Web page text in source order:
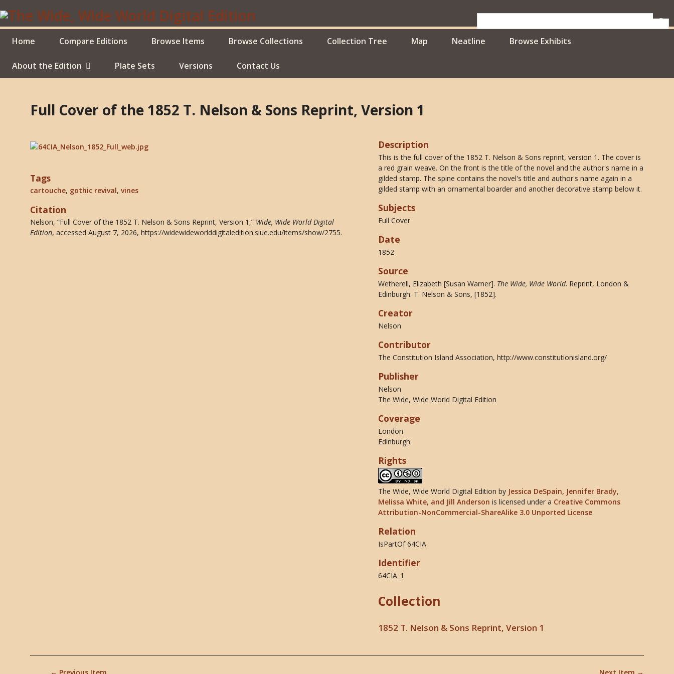
to
main
contentHome Compare Editions Browse Items Browse Collections Collection Tree Map Neatline Browse Exhibits
About the Edition Plate Sets Versions Contact Us
Full Cover of the 1852 T. Nelson & Sons Reprint, Version 1
Tags
cartouche, gothic revival,vines
Citation
Nelson, “Full Cover of the 1852 T. Nelson & Sons Reprint, Version 1,” Wide, Wide World Digital
Edition, accessed August 7, 2026,https://widewideworlddigitaledition.siue.edu/items/show/2755.
Description
This is the full cover of the 1852 T. Nelson & Sons reprint, version 1. The cover is
a red grain weave. On the front is the title of the novel and the author's name in a
gilded stamp. The spine contains the novel's title and author's name again in a
gilded stamp with an ornamental boarder and another decorative stamp below it.
Subjects
Full Cover
Date
1852
Source
Wetherell, Elizabeth [Susan Warner]. The Wide, Wide World. Reprint, London &
Edinburgh: T. Nelson & Sons, [1852].
Creator
Nelson
Contributor
The Constitution Island Association, http://www.constitutionisland.org/
Publisher
Nelson
The Wide, Wide World Digital Edition
Coverage
London
Edinburgh
Rights
The Wide, Wide World Digital Edition by Jessica DeSpain, Jennifer Brady,
Melissa White, and Jill Anderson is licensed under a Creative Commons
Attribution-NonCommercial-ShareAlike 3.0 Unported License.
Relation
IsPartOf 64CIA
Identifier
64CIA_1
Collection
1852 T. Nelson & Sons Reprint, Version 1